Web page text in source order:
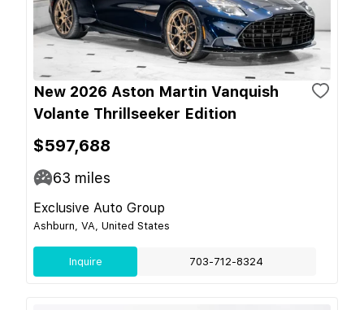
New 2026 Aston Martin Vanquish
Volante Thrillseeker Edition
$597,688
63 miles
Exclusive Auto Group
Ashburn, VA, United States
Inquire 703-712-8324